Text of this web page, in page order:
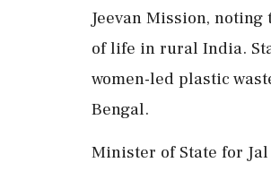
Jeevan Mission,
of life in rural India.
women-led plastic
Bengal.
Minister of State for